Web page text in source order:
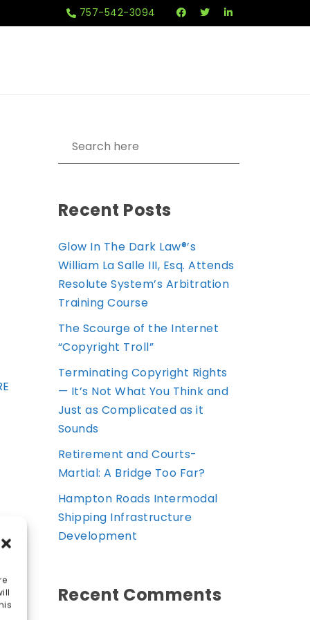
757-542-3094
Recent Posts
Glow In The Dark Law®’s
William La Salle III, Esq. Attends
Resolute System’s Arbitration
Training Course
The Scourge of the Internet
“Copyright Troll”
Terminating Copyright Rights
— It’s Not What You Think and
Just as Complicated as it
Sounds
Retirement and Courts-
Martial: A Bridge Too Far?
Hampton Roads Intermodal
Shipping Infrastructure
Development
Recent Comments